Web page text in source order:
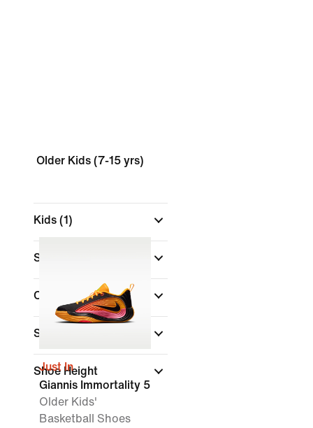
Older Kids (7-15 yrs)
Kids (1)
Shop By Price
Colour
Sports
Shoe Height
Just In
Giannis Immortality 5
Older Kids'
Basketball Shoes